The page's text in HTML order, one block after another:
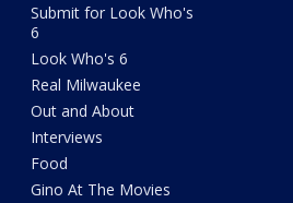
Submit for Look Who's
6
Look Who's 6
Real Milwaukee
Out and About
Interviews
Food
Gino At The Movies